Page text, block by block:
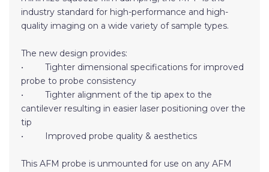
industry standard for high-performance and high-
quality imaging on a wide variety of sample types.
The new design provides:
• Tighter dimensional specifications for improved
probe to probe consistency
• Tighter alignment of the tip apex to the
cantilever resulting in easier laser positioning over the
tip
• Improved probe quality & aesthetics
This AFM probe is unmounted for use on any AFM